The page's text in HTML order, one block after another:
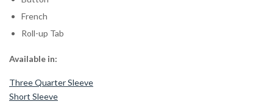
French
Roll-up Tab
Available in:
Three Quarter Sleeve
Short Sleeve